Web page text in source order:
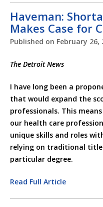
Haveman:
Makes Case for
Published on February 26,
The Detroit News
I have long been a
that would expand the
professionals. This
our health care
unique skills and roles
relying on traditional
particular degree.
Read Full Article